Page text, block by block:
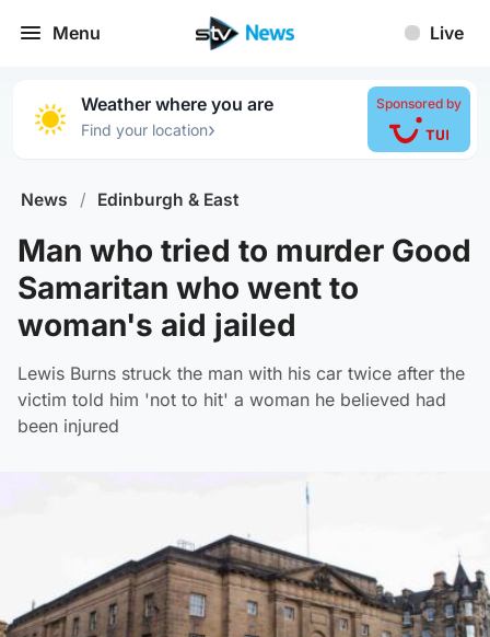
Menu Live
Weather where you are
Find your location›
Sponsored by
News / Edinburgh & East
Man who tried to murder Good
Samaritan who went to
woman's aid jailed
Lewis Burns struck the man with his car twice after the
victim told him 'not to hit' a woman he believed had
been injured